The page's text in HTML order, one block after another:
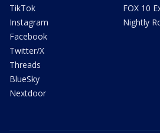
TikTok
Instagram
Facebook
Twitter/X
Threads
BlueSky
Nextdoor
FOX 10
Nightly